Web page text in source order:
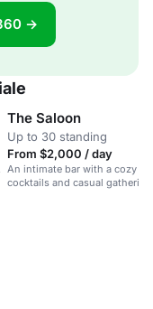
→
The Saloon
Up to 30 standing
From $2,000 / day
An intimate bar with a cozy
cocktails and casual